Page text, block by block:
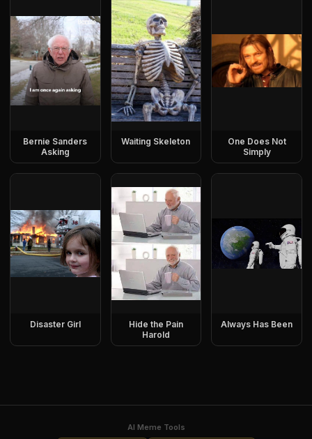
Bernie Sanders
Asking
Waiting Skeleton
One Does Not
Simply
Disaster Girl
Hide the Pain
Harold
Always Has Been
AI Meme Tools